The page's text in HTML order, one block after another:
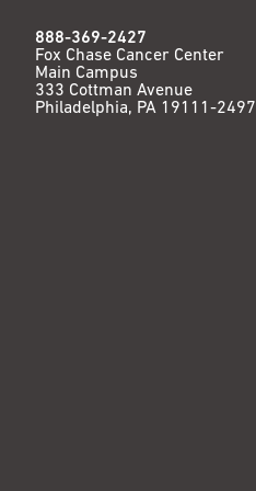
888-369-2427
Fox Chase Cancer Center
Main Campus
333 Cottman Avenue
Philadelphia, PA 19111-2497